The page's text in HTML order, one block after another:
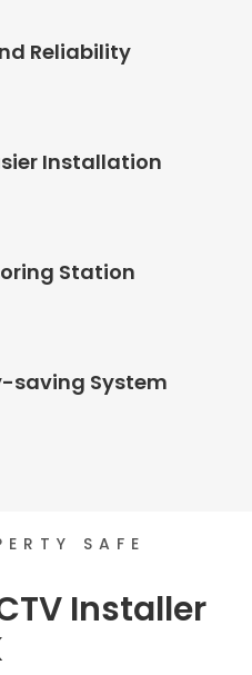
Reliability
Installation
Station
saving System
SAFE
Installer